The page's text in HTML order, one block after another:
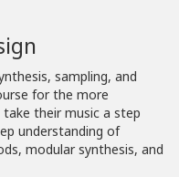
sampling, and
for the more
their music a step
understanding of
modular synthesis, and